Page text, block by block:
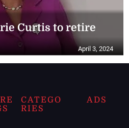
Curtis to retire
April 3, 2024
CATEGO
RIES
ADS